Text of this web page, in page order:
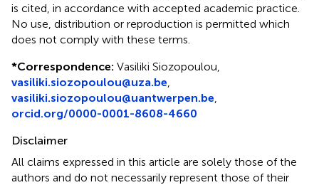
is cited, in accordance with accepted academic practice.
No use, distribution or reproduction is permitted which
does not comply with these terms.
*Correspondence: Vasiliki Siozopoulou,
vasiliki.siozopoulou@uza.be
vasiliki.siozopoulou@uantwerpen.be
orcid.org/0000-0001-8608-4660
Disclaimer
All claims expressed in this article are solely those of the
authors and do not necessarily represent those of their